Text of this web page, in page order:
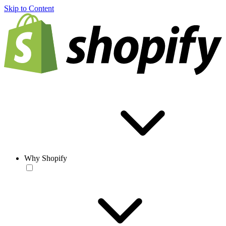
Skip to Content
Why Shopify